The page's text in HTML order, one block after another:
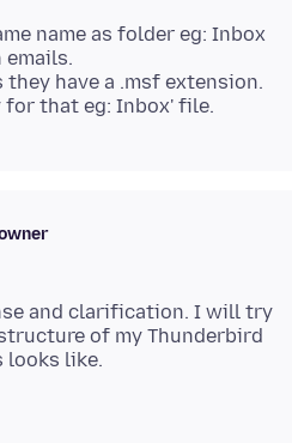
name as folder eg: Inbox
have a .msf extension.
and clarification. I will try
of my Thunderbird